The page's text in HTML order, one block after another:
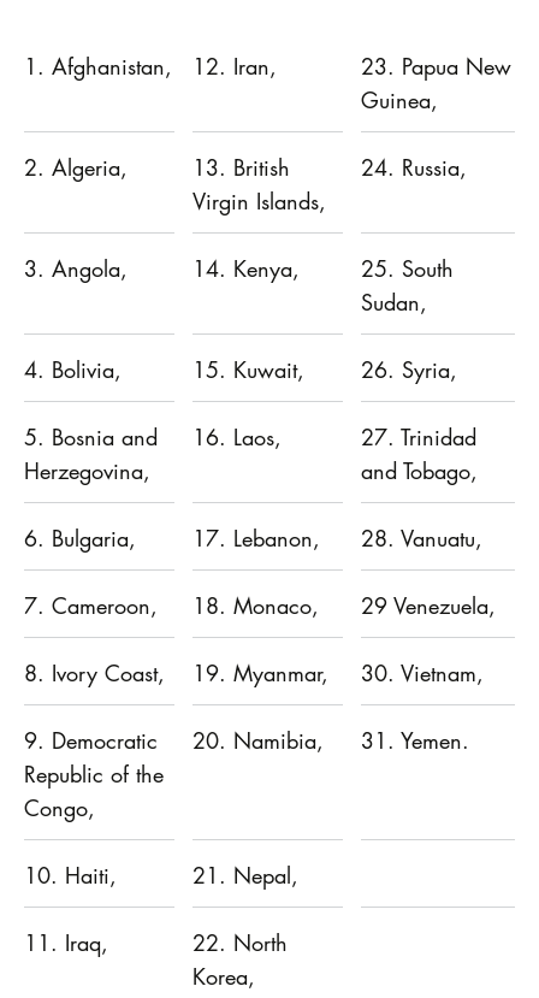
1. Afghanistan, 12. Iran,
23. Papua New
Guinea,
2. Algeria,
13. British
Virgin Islands,
24. Russia,
3. Angola, 14. Kenya,
25. South
Sudan,
4. Bolivia, 15. Kuwait, 26. Syria,
5. Bosnia and
Herzegovina,
16. Laos,
27. Trinidad
and Tobago,
6. Bulgaria, 17. Lebanon, 28. Vanuatu,
7. Cameroon, 18. Monaco, 29 Venezuela,
8. Ivory Coast, 19. Myanmar, 30. Vietnam,
9. Democratic
Republic of the
Congo,
20. Namibia, 31. Yemen.
10. Haiti, 21. Nepal,
11. Iraq,
22. North
Korea,